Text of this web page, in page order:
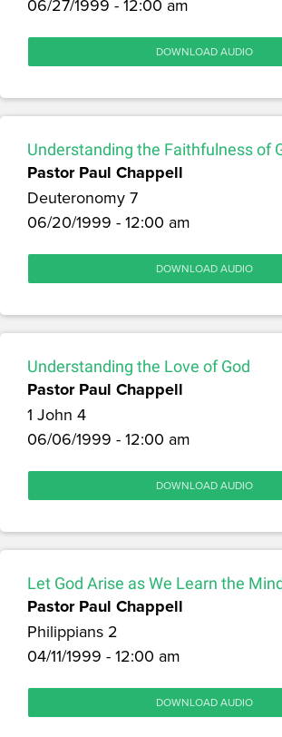
06/27/1999 - 12:00 am
DOWNLOAD AUDIO
Understanding the Faithfulness of
Pastor Paul Chappell
Deuteronomy 7
06/20/1999 - 12:00 am
DOWNLOAD AUDIO
Understanding the Love of God
Pastor Paul Chappell
1 John 4
06/06/1999 - 12:00 am
DOWNLOAD AUDIO
Let God Arise as We Learn the
Pastor Paul Chappell
Philippians 2
04/11/1999 - 12:00 am
DOWNLOAD AUDIO